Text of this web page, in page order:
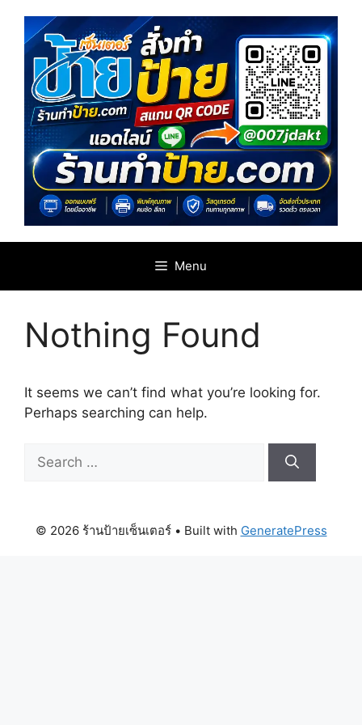
content
Menu
Nothing Found
It seems we can’t find what you’re looking for.
Perhaps searching can help.
Search
for:
© 2026 ร้านป้ายเซ็นเตอร์• Built with GeneratePress